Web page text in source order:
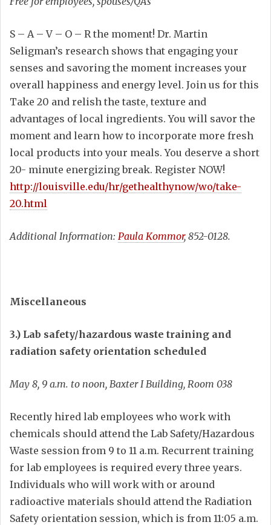
S – A – V – O – R the moment! Dr. Martin
Seligman’s research shows that engaging your
senses and savoring the moment increases your
overall happiness and energy level. Join us for this
Take 20 and relish the taste, texture and
advantages of local ingredients. You will savor the
moment and learn how to incorporate more fresh
local products into your meals. You deserve a short
20- minute energizing break. Register NOW!
http://louisville.edu/hr/gethealthynow/wo/take-
20.html
Additional Information: Paula Kommor, 852-0128.
Miscellaneous
3.) Lab safety/hazardous waste training and
radiation safety orientation scheduled
May 8, 9 a.m. to noon, Baxter I Building, Room 038
Recently hired lab employees who work with
chemicals should attend the Lab Safety/Hazardous
Waste session from 9 to 11 a.m. Recurrent training
for lab employees is required every three years.
Individuals who will work with or around
radioactive materials should attend the Radiation
Safety orientation session, which is from 11:05 a.m.